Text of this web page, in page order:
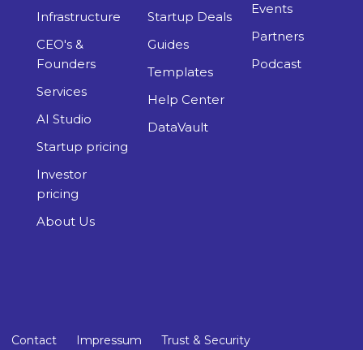
Infrastructure
CEO's &
Founders
Services
AI Studio
Startup pricing
Investor
pricing
About Us
Startup Deals
Guides
Templates
Help Center
DataVault
Events
Partners
Podcast
Contact Impressum Trust & Security